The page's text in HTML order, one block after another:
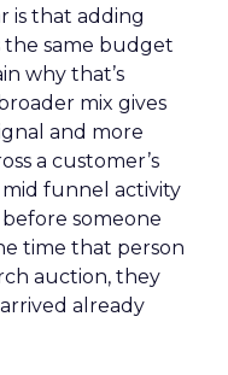
is that adding
same budget
why that’s
mix gives
and more
a customer’s
funnel activity
someone
time that person
auction, they
already